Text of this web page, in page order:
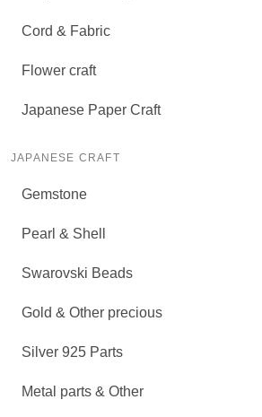
Cord & Fabric
Flower craft
Japanese Paper Craft
JAPANESE CRAFT
Gemstone
Pearl & Shell
Swarovski Beads
Gold & Other precious
Silver 925 Parts
Metal parts & Other